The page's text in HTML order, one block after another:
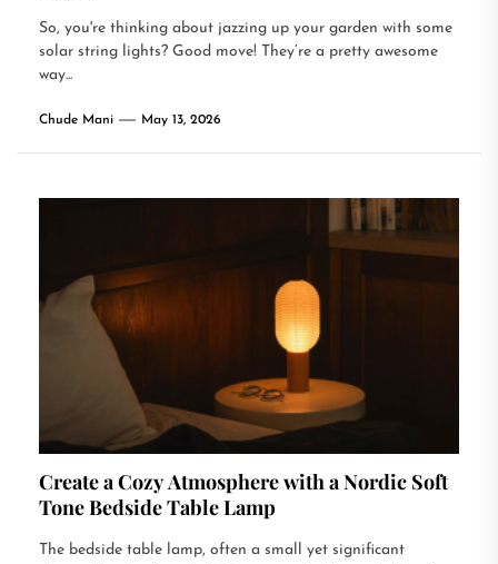
So, you're thinking about jazzing up your garden with some
solar string lights? Good move! They’re a pretty awesome
way...
Chude Mani May 13, 2026
Create a Cozy Atmosphere with a Nordic Soft
Tone Bedside Table Lamp
The bedside table lamp, often a small yet significant